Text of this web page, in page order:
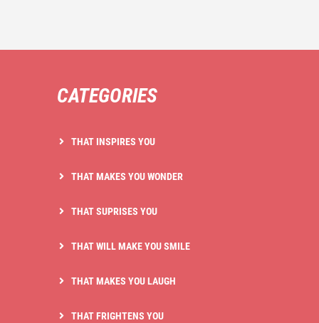
CATEGORIES
THAT INSPIRES YOU
THAT MAKES YOU WONDER
THAT SUPRISES YOU
THAT WILL MAKE YOU SMILE
THAT MAKES YOU LAUGH
THAT FRIGHTENS YOU